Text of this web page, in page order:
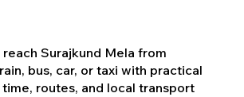
Surajkund Mela from
bus, car, or taxi with practical
routes, and local transport